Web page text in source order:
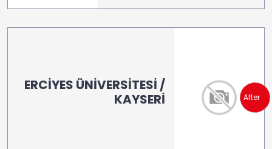
ERCİYES ÜNİVERSİTESİ /
KAYSERİ
After